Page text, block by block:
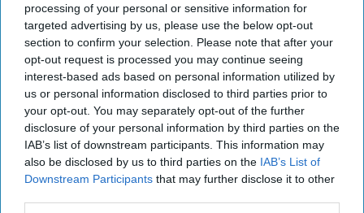
processing of your personal or sensitive information for
targeted advertising by us, please use the below opt-out
section to confirm your selection. Please note that after your
opt-out request is processed you may continue seeing
interest-based ads based on personal information utilized by
us or personal information disclosed to third parties prior to
your opt-out. You may separately opt-out of the further
disclosure of your personal information by third parties on the
IAB’s list of downstream participants. This information may
also be disclosed by us to third parties on the IAB’s List of
Downstream Participants that may further disclose it to other
Top 5 Opinions
Decide on North Korea
July 29, 2026
Ambassador Joseph
DeTrani
July 29, 2026
Ryan Simons
Cold War 2.0 Will Be Won by Private
Capital